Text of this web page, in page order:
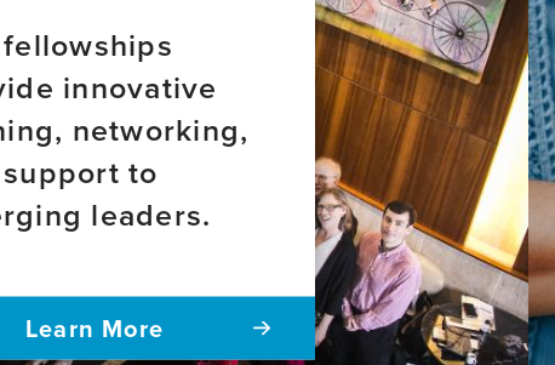
innovative
networking,
to
leaders.
Learn More